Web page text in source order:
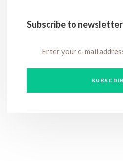
Subscribe to newsletter